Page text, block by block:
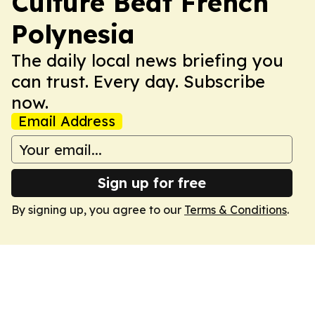
Polynesia
The daily local news briefing you
can trust. Every day. Subscribe
now.
Email Address
Sign up for free
By signing up, you agree to our Terms & Conditions.